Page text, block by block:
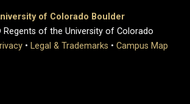
of Colorado Boulder
of the University of Colorado
• Legal & Trademarks • Campus Map